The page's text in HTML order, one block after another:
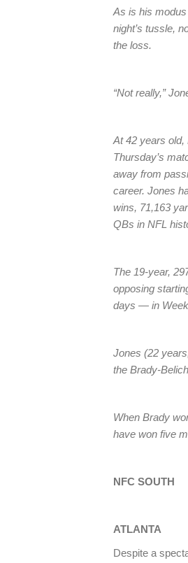
As is his
night’s tussle,
the loss.
“Not really,”
At 42 years old,
Thursday’s
away from
career. Jones
wins, 71,163
QBs in NFL
The 19-year,
opposing
days — in
Jones (22
the Brady-
When Brady
have won five
NFC SOUTH
ATLANTA
Despite a